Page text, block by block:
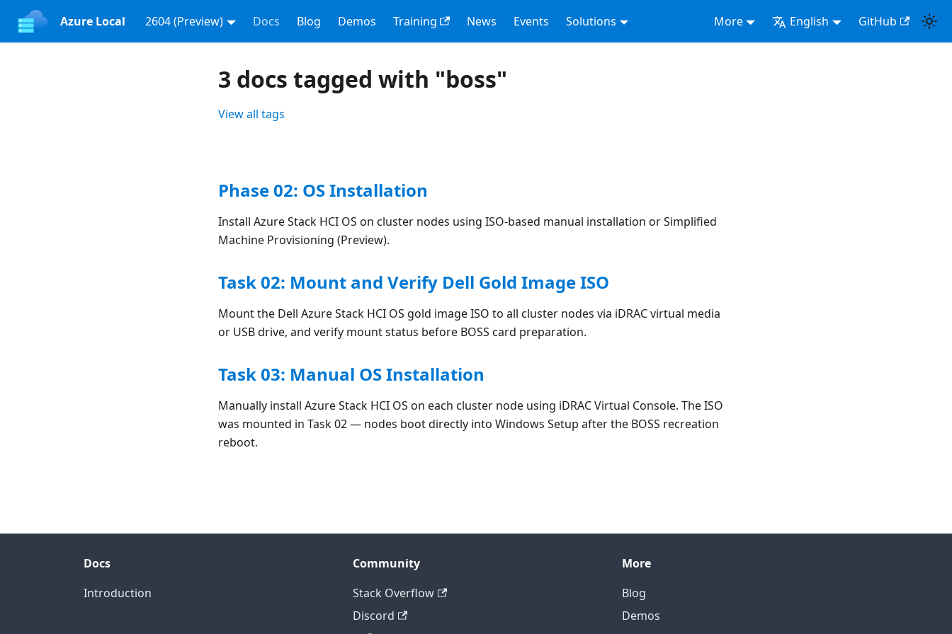
Azure Local 2604 (Preview) Docs Blog Demos Training News Events Solutions More English GitHub
3 docs tagged with "boss"
View all tags
Phase 02: OS Installation
Install Azure Stack HCI OS on cluster nodes using ISO-based manual installation or Simplified
Machine Provisioning (Preview).
Task 02: Mount and Verify Dell Gold Image ISO
Mount the Dell Azure Stack HCI OS gold image ISO to all cluster nodes via iDRAC virtual media
or USB drive, and verify mount status before BOSS card preparation.
Task 03: Manual OS Installation
Manually install Azure Stack HCI OS on each cluster node using iDRAC Virtual Console. The ISO
was mounted in Task 02 — nodes boot directly into Windows Setup after the BOSS recreation
reboot.
Docs
Introduction
Community
Stack Overflow
Discord
More
Blog
Demos